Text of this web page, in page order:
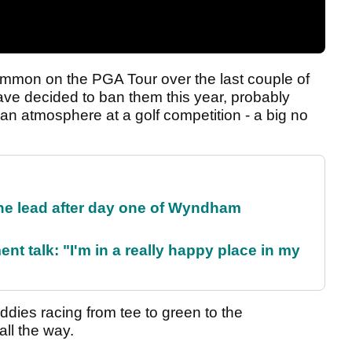
on the PGA Tour over the last couple of
decided to ban them this year, probably
atmosphere at a golf competition - a big no
lead after day one of Wyndham
talk: "I'm in a really happy place in my
racing from tee to green to the
the way.